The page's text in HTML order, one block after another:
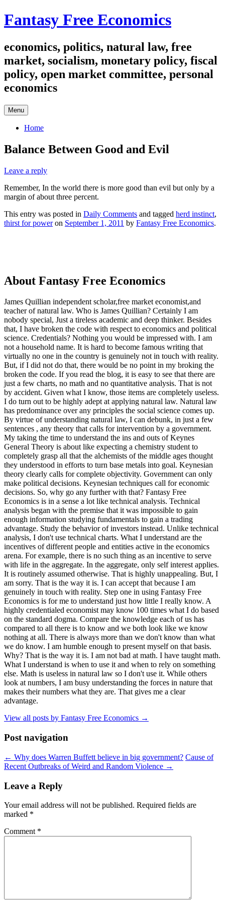
Skip
to
Fantasy Free Economics
economics, politics, natural law, free
market, socialism, monetary policy, fiscal
policy, open market committee, personal
economics
Menu
Home
Balance Between Good and Evil
Leave a reply
Remember, In the world there is more good than evil but only by a
margin of about three percent.
This entry was posted in Daily Comments and tagged herd instinct,
thirst for poweron September 1, 2011 by Fantasy Free Economics.
About Fantasy Free Economics
James Quillian independent scholar,free market economist,and
teacher of natural law. Who is James Quillian? Certainly I am
nobody special, Just a tireless academic and deep thinker. Besides
that, I have broken the code with respect to economics and political
science. Credentials? Nothing you would be impressed with. I am
not a household name. It is hard to become famous writing that
virtually no one in the country is genuinely not in touch with reality.
But, if I did not do that, there would be no point in my broking the
broken the code. If you read the blog, it is easy to see that there are
just a few charts, no math and no quantitative analysis. That is not
by accident. Given what I know, those items are completely useless.
I do turn out to be highly adept at applying natural law. Natural law
has predominance over any principles the social science comes up.
By virtue of understanding natural law, I can debunk, in just a few
sentences , any theory that calls for intervention by a government.
My taking the time to understand the ins and outs of Keynes
General Theory is about like expecting a chemistry student to
completely grasp all that the alchemists of the middle ages thought
they understood in efforts to turn base metals into goal. Keynesian
theory clearly calls for complete objectivity. Government can only
make political decisions. Keynesian techniques call for economic
decisions. So, why go any further with that? Fantasy Free
Economics is in a sense a lot like technical analysis. Technical
analysis began with the premise that it was impossible to gain
enough information studying fundamentals to gain a trading
advantage. Study the behavior of investors instead. Unlike technical
analysis, I don't use technical charts. What I understand are the
incentives of different people and entities active in the economics
arena. For example, there is no such thing as an incentive to serve
with life in the aggregate. In the aggregate, only self interest applies.
It is routinely assumed otherwise. That is highly unappealing. But, I
am sorry. That is the way it is. I can accept that because I am
genuinely in touch with reality. Step one in using Fantasy Free
Economics is for me to understand just how little I really know. A
highly credentialed economist may know 100 times what I do based
on the standard dogma. Compare the knowledge each of us has
compared to all there is to know and we both look like we know
nothing at all. There is always more than we don't know than what
we do know. I am humble enough to present myself on that basis.
Why? That is the way it is. I am not bad at math. I have taught math.
What I understand is when to use it and when to rely on something
else. Math is useless in natural law so I don't use it. While others
look at numbers, I am busy understanding the forces in nature that
makes their numbers what they are. That gives me a clear
advantage.
View all posts by Fantasy Free Economics →
Post navigation
← Why does Warren Buffett believe in big government? Cause of
Recent Outbreaks of Weird and Random Violence →
Leave a Reply
Your email address will not be published. Required fields are
marked *
Comment *